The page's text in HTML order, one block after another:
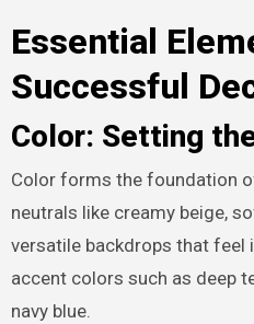
Essential
Successful
Color: Setting
Color forms the foundation
neutrals like creamy beige,
versatile backdrops that feel
accent colors such as deep
navy blue.